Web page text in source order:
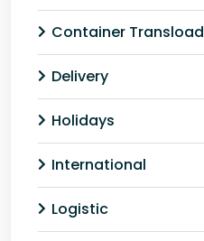
Container Transload
Delivery
Holidays
International
Logistic